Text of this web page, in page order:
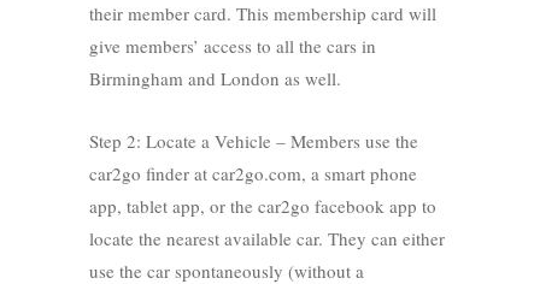
their member card. This membership card will
give members’ access to all the cars in
Birmingham and London as well.
Step 2: Locate a Vehicle – Members use the
car2go finder at car2go.com, a smart phone
app, tablet app, or the car2go facebook app to
locate the nearest available car. They can either
use the car spontaneously (without a